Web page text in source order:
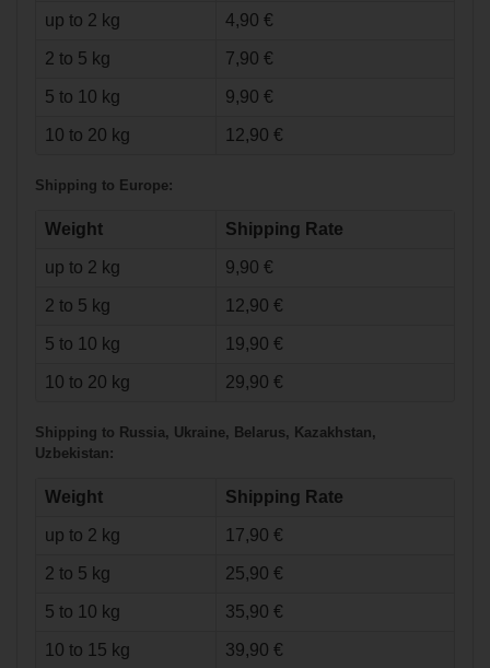
up to 2 kg 4,90 €
2 to 5 kg 7,90 €
5 to 10 kg 9,90 €
10 to 20 kg 12,90 €
Shipping to Europe:
Weight Shipping Rate
up to 2 kg 9,90 €
2 to 5 kg 12,90 €
5 to 10 kg 19,90 €
10 to 20 kg 29,90 €
Shipping to Russia, Ukraine, Belarus, Kazakhstan,
Uzbekistan:
Weight Shipping Rate
up to 2 kg 17,90 €
2 to 5 kg 25,90 €
5 to 10 kg 35,90 €
10 to 15 kg 39,90 €